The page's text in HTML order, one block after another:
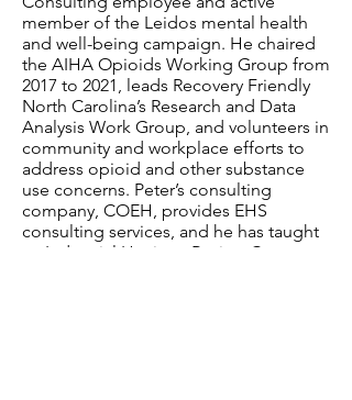
member of the Leidos mental health
and well-being campaign. He chaired
the AIHA Opioids Working Group from
2017 to 2021, leads Recovery Friendly
North Carolina’s Research and Data
Analysis Work Group, and volunteers in
community and workplace efforts to
address opioid and other substance
use concerns. Peter’s consulting
company, COEH, provides EHS
consulting services, and he has taught
an Industrial Hygiene Review Course at